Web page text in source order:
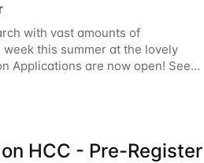
with vast amounts of
this summer at the lovely
Applications are now open! See
— July 13–17 — you
HCC - Pre-Register